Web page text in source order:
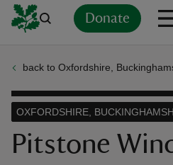
Donate
back to Oxfordshire,
Pitstone
OXFORDSHIRE,